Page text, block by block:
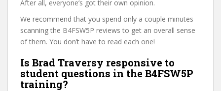
After all, everyone’s got their own opinion.
We recommend that you spend only a couple minutes
scanning the B4FSW5P reviews to get an overall sense
of them. You don’t have to read each one!
Is Brad Traversy responsive to
student questions in the B4FSW5P
training?